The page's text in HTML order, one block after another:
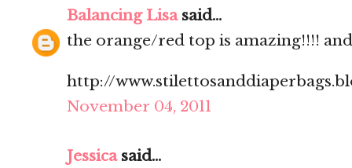
Balancing Lisasaid...
the orange/red top is amazing!!!!
http://
November 04, 2011
Jessicasaid...